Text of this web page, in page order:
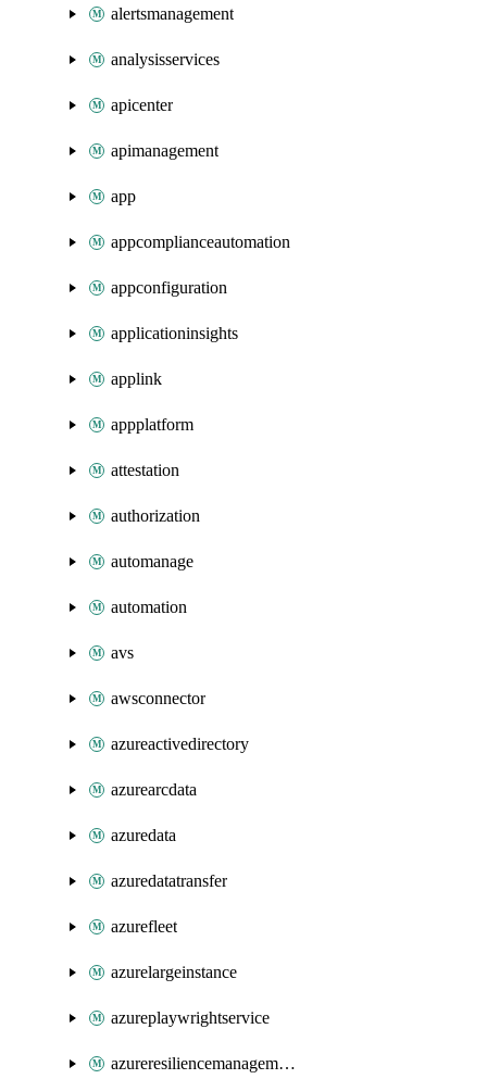
alertsmanagement
analysisservices
apicenter
apimanagement
app
appcomplianceautomation
appconfiguration
applicationinsights
applink
appplatform
attestation
authorization
automanage
automation
avs
awsconnector
azureactivedirectory
azurearcdata
azuredata
azuredatatransfer
azurefleet
azurelargeinstance
azureplaywrightservice
azureresiliencemanagement